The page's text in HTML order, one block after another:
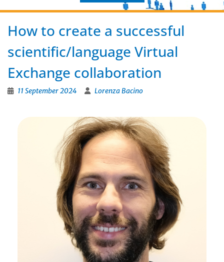
How to create a successful
scientific/language Virtual
Exchange collaboration
11 September 2024 Lorenza Bacino